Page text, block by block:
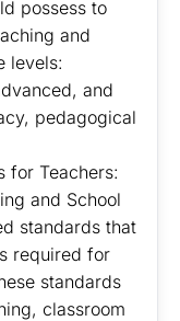
possess to
and
levels:
and
pedagogical
for Teachers:
and School
standards that
required for
standards
classroom